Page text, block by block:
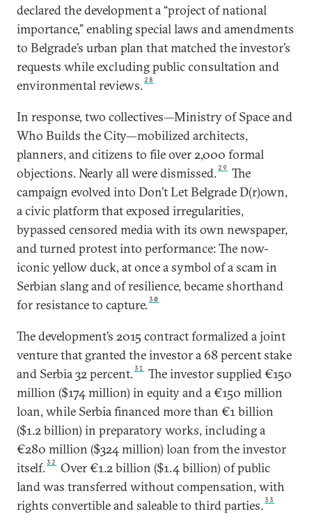
declared the development a “project of national
importance,” enabling special laws and amendments
to Belgrade’s urban plan that matched the investor’s
requests while excluding public consultation and
environmental reviews. 28
In response, two collectives—Ministry of Space and
Who Builds the City—mobilized architects,
planners, and citizens to file over 2,000 formal
objections. Nearly all were dismissed. 29
The
campaign evolved into Don’t Let Belgrade D(r)own,
a civic platform that exposed irregularities,
bypassed censored media with its own newspaper,
and turned protest into performance: The now-
iconic yellow duck, at once a symbol of a scam in
Serbian slang and of resilience, became shorthand
for resistance to capture.30
The development’s 2015 contract formalized a joint
venture that granted the investor a 68 percent stake
and Serbia 32 percent.31
The investor supplied €150
million ($174 million) in equity and a €150 million
loan, while Serbia financed more than €1 billion
($1.2 billion) in preparatory works, including a
€280 million ($324 million) loan from the investor
itself.32
Over €1.2 billion ($1.4 billion) of public
land was transferred without compensation, with
rights convertible and saleable to third parties.33